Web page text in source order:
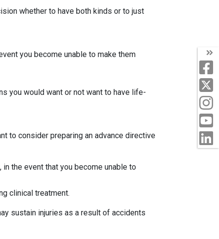
whether to have both kinds or to just
you become unable to make them
you would want or not want to have life-
to consider preparing an advance directive
in the event that you become unable to
clinical treatment.
sustain injuries as a result of accidents